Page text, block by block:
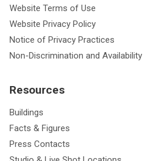
Website Terms of Use
Website Privacy Policy
Notice of Privacy Practices
Non-Discrimination and Availability
Resources
Buildings
Facts & Figures
Press Contacts